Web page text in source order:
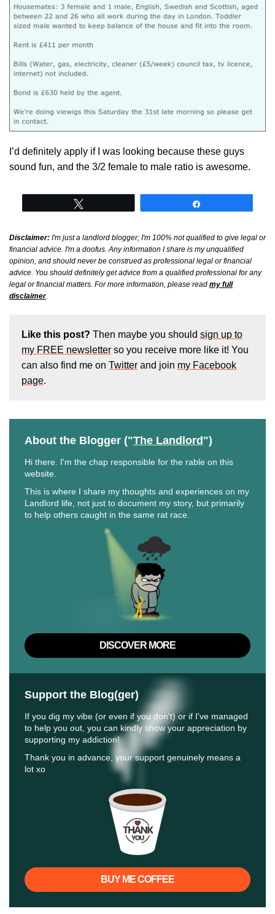
I’d definitely apply if I was looking because these guys
sound fun, and the 3/2 female to male ratio is awesome.
Disclaimer: I'm just a landlord blogger; I'm 100% not qualified to give legal or
financial advice. I'm a doofus. Any information I share is my unqualified
opinion, and should never be construed as professional legal or financial
advice. You should definitely get advice from a qualified professional for any
legal or financial matters. For more information, please read my full
disclaimer.
Like this post? Then maybe you should sign up to
my FREE newsletter so you receive more like it! You
can also find me on Twitter and join my Facebook
page.
About the Blogger ("The Landlord")
Hi there. I'm the chap responsible for the rable on this
website.
This is where I share my thoughts and experiences on my
Landlord life, not just to document my story, but primarily
to help others caught in the same rat race.
DISCOVER MORE
Support the Blog(ger)
If you dig my vibe (or even if you don't) or if I've managed
to help you out, you can kindly show your appreciation by
supporting my addiction!
Thank you in advance, your support genuinely means a
lot xo
BUY ME COFFEE